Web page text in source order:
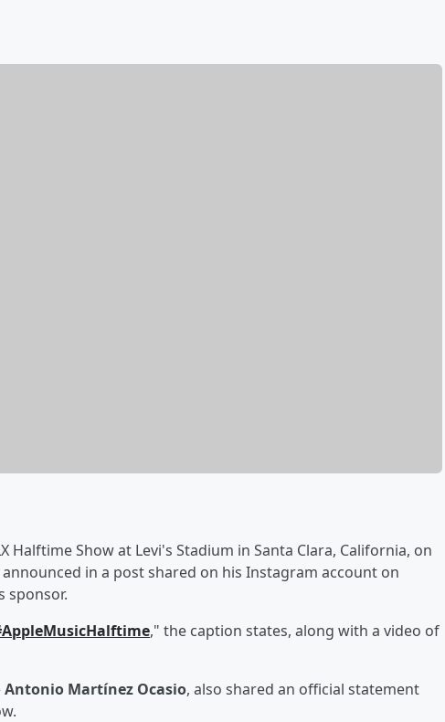
Halftime Show at Levi's Stadium in Santa Clara, California, on
in a post shared on his Instagram account on
sponsor.
," the caption states, along with a video of
Antonio Martínez Ocasio, also shared an official statement